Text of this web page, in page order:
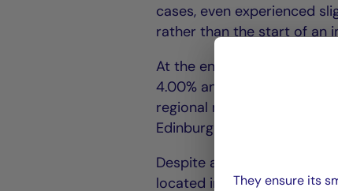
cases, even experienced
rather than the start of an
At the end of June 2025,
4.00% and 5.25% (London
regional markets they
Edinburgh 6.50%).
Despite a clearer financial
located in strategic
They ensure its